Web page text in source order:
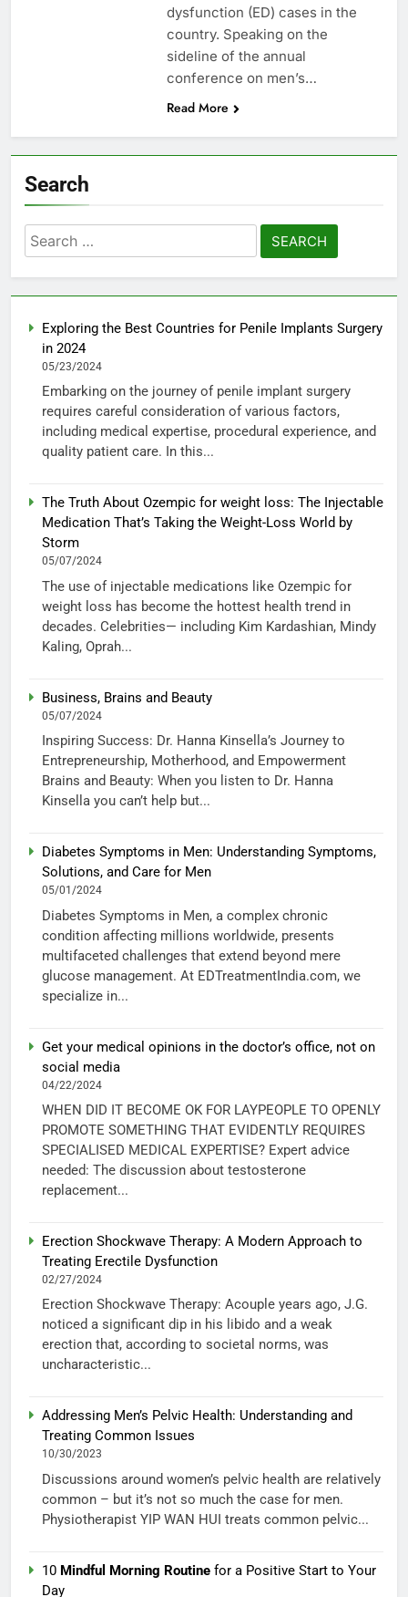
dysfunction (ED) cases in the
country. Speaking on the
sideline of the annual
conference on men’s…
Read More
Search
Search
for:
Exploring the Best Countries for Penile Implants Surgery
in 2024
05/23/2024
Embarking on the journey of penile implant surgery
requires careful consideration of various factors,
including medical expertise, procedural experience, and
quality patient care. In this...
The Truth About Ozempic for weight loss: The Injectable
Medication That’s Taking the Weight-Loss World by
Storm
05/07/2024
The use of injectable medications like Ozempic for
weight loss has become the hottest health trend in
decades. Celebrities— including Kim Kardashian, Mindy
Kaling, Oprah...
Business, Brains and Beauty
05/07/2024
Inspiring Success: Dr. Hanna Kinsella’s Journey to
Entrepreneurship, Motherhood, and Empowerment
Brains and Beauty: When you listen to Dr. Hanna
Kinsella you can’t help but...
Diabetes Symptoms in Men: Understanding Symptoms,
Solutions, and Care for Men
05/01/2024
Diabetes Symptoms in Men, a complex chronic
condition affecting millions worldwide, presents
multifaceted challenges that extend beyond mere
glucose management. At EDTreatmentIndia.com, we
specialize in...
Get your medical opinions in the doctor’s office, not on
social media
04/22/2024
WHEN DID IT BECOME OK FOR LAYPEOPLE TO OPENLY
PROMOTE SOMETHING THAT EVIDENTLY REQUIRES
SPECIALISED MEDICAL EXPERTISE? Expert advice
needed: The discussion about testosterone
replacement...
Erection Shockwave Therapy: A Modern Approach to
Treating Erectile Dysfunction
02/27/2024
Erection Shockwave Therapy: Acouple years ago, J.G.
noticed a significant dip in his libido and a weak
erection that, according to societal norms, was
uncharacteristic...
Addressing Men’s Pelvic Health: Understanding and
Treating Common Issues
10/30/2023
Discussions around women’s pelvic health are relatively
common – but it’s not so much the case for men.
Physiotherapist YIP WAN HUI treats common pelvic...
10 Mindful Morning Routine for a Positive Start to Your
Day